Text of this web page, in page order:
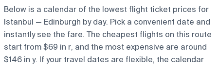
Below is a calendar of the lowest flight ticket prices for
Istanbul — Edinburgh by day. Pick a convenient date and
instantly see the fare. The cheapest flights on this route
start from $69 in r, and the most expensive are around
$146 in y. If your travel dates are flexible, the calendar